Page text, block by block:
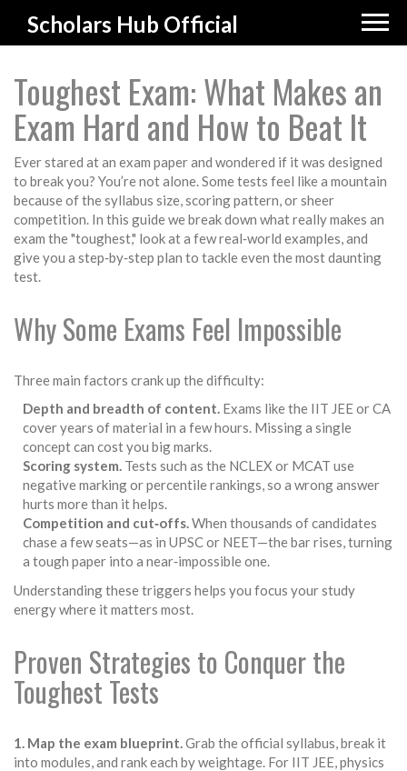
Scholars Hub Official
Toughest Exam: What Makes an
Exam Hard and How to Beat It
Ever stared at an exam paper and wondered if it was designed
to break you? You’re not alone. Some tests feel like a mountain
because of the syllabus size, scoring pattern, or sheer
competition. In this guide we break down what really makes an
exam the "toughest," look at a few real‑world examples, and
give you a step‑by‑step plan to tackle even the most daunting
test.
Why Some Exams Feel Impossible
Three main factors crank up the difficulty:
Depth and breadth of content. Exams like the IIT JEE or CA
cover years of material in a few hours. Missing a single
concept can cost you big marks.
Scoring system. Tests such as the NCLEX or MCAT use
negative marking or percentile rankings, so a wrong answer
hurts more than it helps.
Competition and cut‑offs.When thousands of candidates
chase a few seats—as in UPSC or NEET—the bar rises, turning
a tough paper into a near‑impossible one.
Understanding these triggers helps you focus your study
energy where it matters most.
Proven Strategies to Conquer the
Toughest Tests
1. Map the exam blueprint.Grab the official syllabus, break it
into modules, and rank each by weightage. For IIT JEE, physics